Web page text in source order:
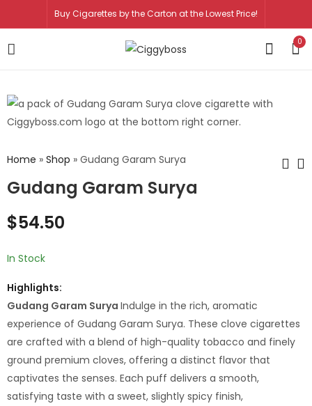
Buy Cigarettes by the Carton at the Lowest Price!
0
Home » Shop » Gudang Garam Surya
Gudang Garam Surya
$54.50
In Stock
Highlights:
Gudang Garam Surya Indulge in the rich, aromatic
experience of Gudang Garam Surya. These clove cigarettes
are crafted with a blend of high-quality tobacco and finely
ground premium cloves, offering a distinct flavor that
captivates the senses. Each puff delivers a smooth,
satisfying taste with a sweet, slightly spicy finish,